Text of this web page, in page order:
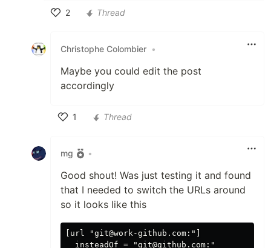
2
Thread
Christophe Colombier •
Maybe you could edit the post
accordingly
1
Thread
mg •
Good shout! Was just testing it and found
that I needed to switch the URLs around
so it looks like this
[url "git@work-github.com:"]